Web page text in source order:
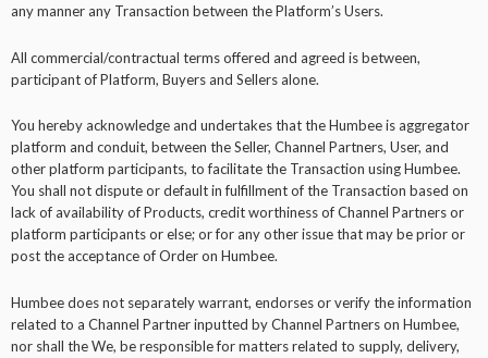
any manner any Transaction between the Platform’s Users.
All commercial/contractual terms offered and agreed is between,
participant of Platform, Buyers and Sellers alone.
You hereby acknowledge and undertakes that the Humbee is aggregator
platform and conduit, between the Seller, Channel Partners, User, and
other platform participants, to facilitate the Transaction using Humbee.
You shall not dispute or default in fulfillment of the Transaction based on
lack of availability of Products, credit worthiness of Channel Partners or
platform participants or else; or for any other issue that may be prior or
post the acceptance of Order on Humbee.
Humbee does not separately warrant, endorses or verify the information
related to a Channel Partner inputted by Channel Partners on Humbee,
nor shall the We, be responsible for matters related to supply, delivery,